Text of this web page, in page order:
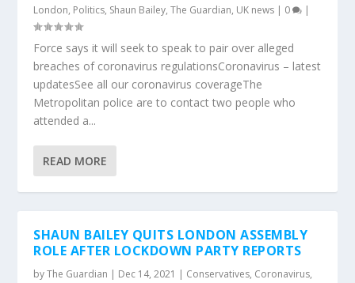
London, Politics, Shaun Bailey,The Guardian, UK news | 0 |
Force says it will seek to speak to pair over alleged
breaches of coronavirus regulationsCoronavirus – latest
updatesSee all our coronavirus coverageThe
Metropolitan police are to contact two people who
attended a...
READ MORE
SHAUN BAILEY QUITS LONDON ASSEMBLY
ROLE AFTER LOCKDOWN PARTY REPORTS
byThe Guardian | Dec 14, 2021 | Conservatives, Coronavirus,